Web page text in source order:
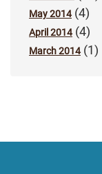
May 2014(4)
April 2014(4)
March 2014(1)